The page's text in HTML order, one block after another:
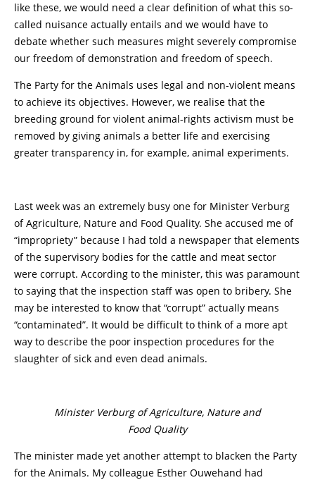
like these, we would need a clear definition of what this so-
called nuisance actually entails and we would have to
debate whether such measures might severely compromise
our freedom of demonstration and freedom of speech.
The Party for the Animals uses legal and non-violent means
to achieve its objectives. However, we realise that the
breeding ground for violent animal-rights activism must be
removed by giving animals a better life and exercising
greater transparency in, for example, animal experiments.
Last week was an extremely busy one for Minister Verburg
of Agriculture, Nature and Food Quality. She accused me of
“impropriety” because I had told a newspaper that elements
of the supervisory bodies for the cattle and meat sector
were corrupt. According to the minister, this was paramount
to saying that the inspection staff was open to bribery. She
may be interested to know that “corrupt” actually means
“contaminated”. It would be difficult to think of a more apt
way to describe the poor inspection procedures for the
slaughter of sick and even dead animals.
Minister Verburg of Agriculture, Nature and
Food Quality
The minister made yet another attempt to blacken the Party
for the Animals. My colleague Esther Ouwehand had